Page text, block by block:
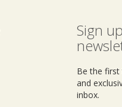
Sign
Be the
and
inbox.